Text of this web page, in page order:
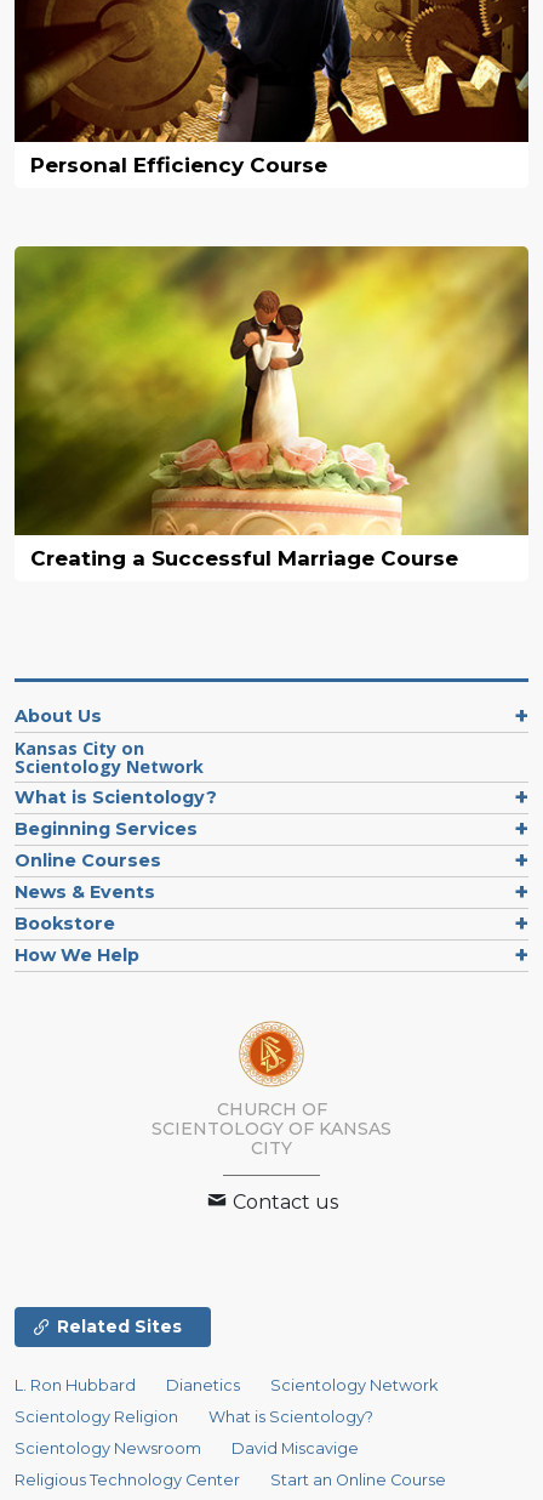
Personal Efficiency Course
Creating a Successful Marriage Course
About Us
Kansas City on
Scientology Network
What is Scientology?
Beginning Services
Online Courses
News & Events
Bookstore
How We Help
CHURCH OF
SCIENTOLOGY OF KANSAS
CITY
Contact us
Related Sites
L. Ron Hubbard Dianetics
Scientology Network
Scientology Religion
What is Scientology?
Scientology Newsroom
David Miscavige
Religious Technology Center
Start an Online Course